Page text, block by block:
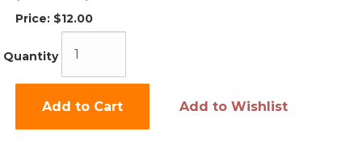
Price: $12.00
Quantity
Add to Cart Add to Wishlist